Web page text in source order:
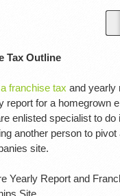
Tax Outline
franchise tax and yearly
report for a homegrown
enlisted specialist to
another person to
site.
Yearly Report and
Site